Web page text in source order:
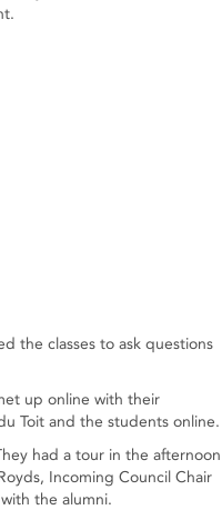
the classes to ask questions
up online with their
Toit and the students online.
had a tour in the afternoon
Incoming Council Chair
the alumni.